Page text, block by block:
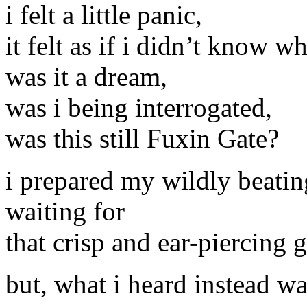
i felt a little panic,
it felt as if i didn’t know
was it a dream,
was i being interrogated,
was this still Fuxin Gate?
i prepared my wildly
waiting for
that crisp and ear-piercing
but, what i heard instead